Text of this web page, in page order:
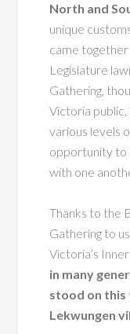
North and
unique
came
Legislature
Gathering,
Victoria
various levels
opportunity to
with one
Thanks to the
Gathering to
Victoria’s
in many
stood on
Lekwungen